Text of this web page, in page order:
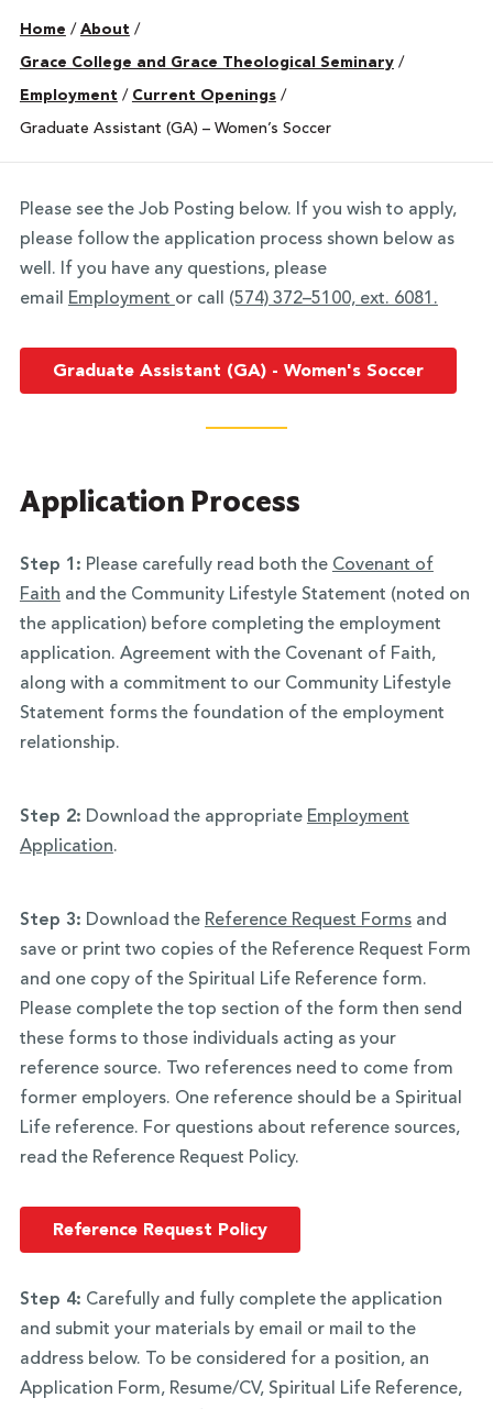
Home / About /
Grace College and Grace Theological Seminary /
Employment / Current Openings /
Graduate Assistant (GA) – Women’s Soccer
Please see the Job Posting below. If you wish to apply,
please follow the application process shown below as
well. If you have any questions, please
email
Employment or call (574) 372–5100, ext. 6081.
Graduate Assistant (GA) - Women's Soccer
Application Process
Step 1: Please carefully read both the Covenant of
Faith and the Community Lifestyle Statement (noted on
the application) before completing the employment
application. Agreement with the Covenant of Faith,
along with a commitment to our Community Lifestyle
Statement forms the foundation of the employment
relationship.
Step 2: Download the appropriate Employment
Application.
Step 3: Download the Reference Request Formsand
save or print two copies of the Reference Request Form
and one copy of the Spiritual Life Reference form.
Please complete the top section of the form then send
these forms to those individuals acting as your
reference source. Two references need to come from
former employers. One reference should be a Spiritual
Life reference. For questions about reference sources,
read the Reference Request Policy.
Reference Request Policy
Step 4: Carefully and fully complete the application
and submit your materials by email or mail to the
address below. To be considered for a position, an
Application Form, Resume/CV, Spiritual Life Reference,